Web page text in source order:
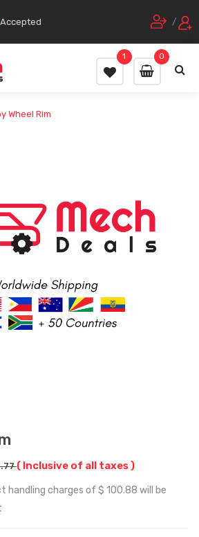
Accepted /
0
1
Wheel Rim
( Inclusive of all taxes )
handling charges of $ 100.88 will be